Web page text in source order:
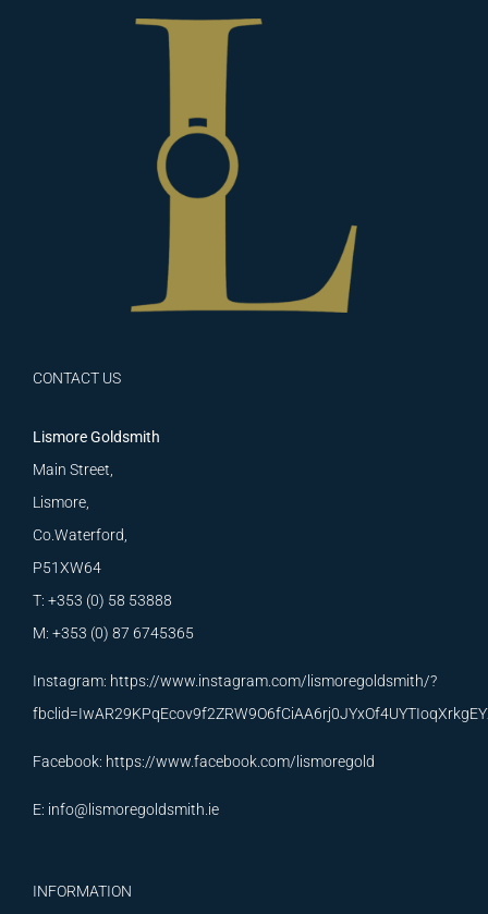
CONTACT US
Lismore Goldsmith
Main Street,
Lismore,
Co.Waterford,
P51XW64
T: +353 (0) 58 53888
M: +353 (0) 87 6745365
Instagram: https://www.instagram.com/lismoregoldsmith/?
Facebook: https://www.facebook.com/lismoregold
E: info@lismoregoldsmith.ie
INFORMATION